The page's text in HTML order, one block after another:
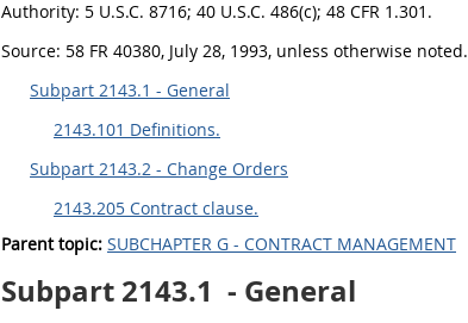
Authority: 5 U.S.C. 8716; 40 U.S.C. 486(c); 48 CFR 1.301.
Source: 58 FR 40380, July 28, 1993, unless otherwise noted.
Subpart 2143.1 - General
2143.101 Definitions.
Subpart 2143.2 - Change Orders
2143.205 Contract clause.
Parent topic: SUBCHAPTER G - CONTRACT MANAGEMENT
Subpart 2143.1 - General